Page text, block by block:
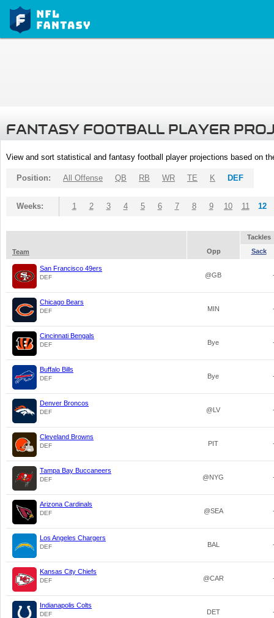
FANTASY FOOTBALL PLAYER
View and sort statistical and fantasy football player projections based on
Position: All Offense QB RB WR TE K DEF
Weeks: 1 2 3 4 5 6 7 8 9 10 11 12
Tackles
Team
Opp Sack
San Francisco 49ers
DEF @GB
Chicago Bears
DEF MIN
Cincinnati Bengals
DEF Bye
Buffalo Bills
DEF Bye
Denver Broncos
DEF @LV
Cleveland Browns
DEF PIT
Tampa Bay Buccaneers
DEF @NYG
Arizona Cardinals
DEF @SEA
Los Angeles Chargers
DEF BAL
Kansas City Chiefs
DEF @CAR
Indianapolis Colts
DEF DET